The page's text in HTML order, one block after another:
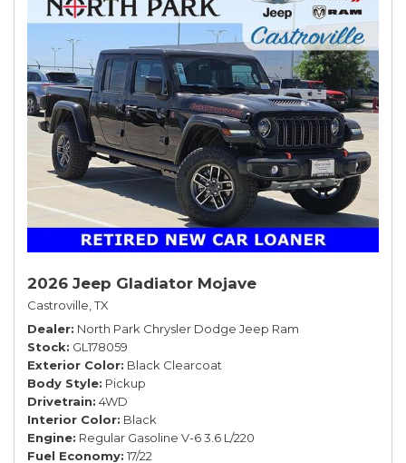
2026 Jeep Gladiator Mojave
Castroville, TX
Dealer North Park Chrysler Dodge Jeep Ram
Stock GL178059
Exterior Color Black Clearcoat
Body Style Pickup
Drivetrain 4WD
Interior Color Black
Engine Regular Gasoline V-6 3.6 L/220
Fuel Economy 17/22